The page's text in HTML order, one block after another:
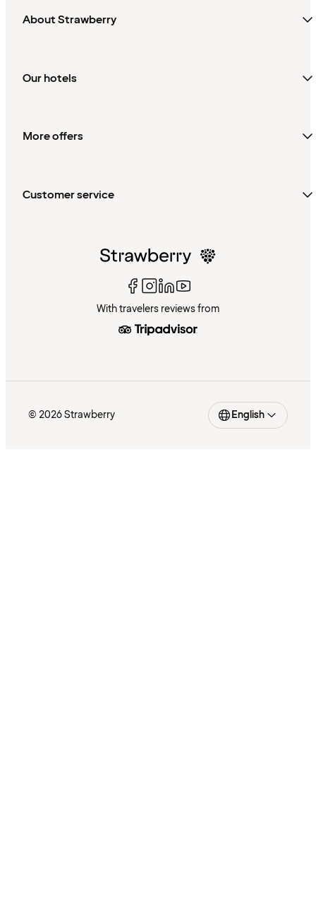
About Strawberry
Our hotels
More offers
Customer service
With travelers reviews from
© 2026 Strawberry English